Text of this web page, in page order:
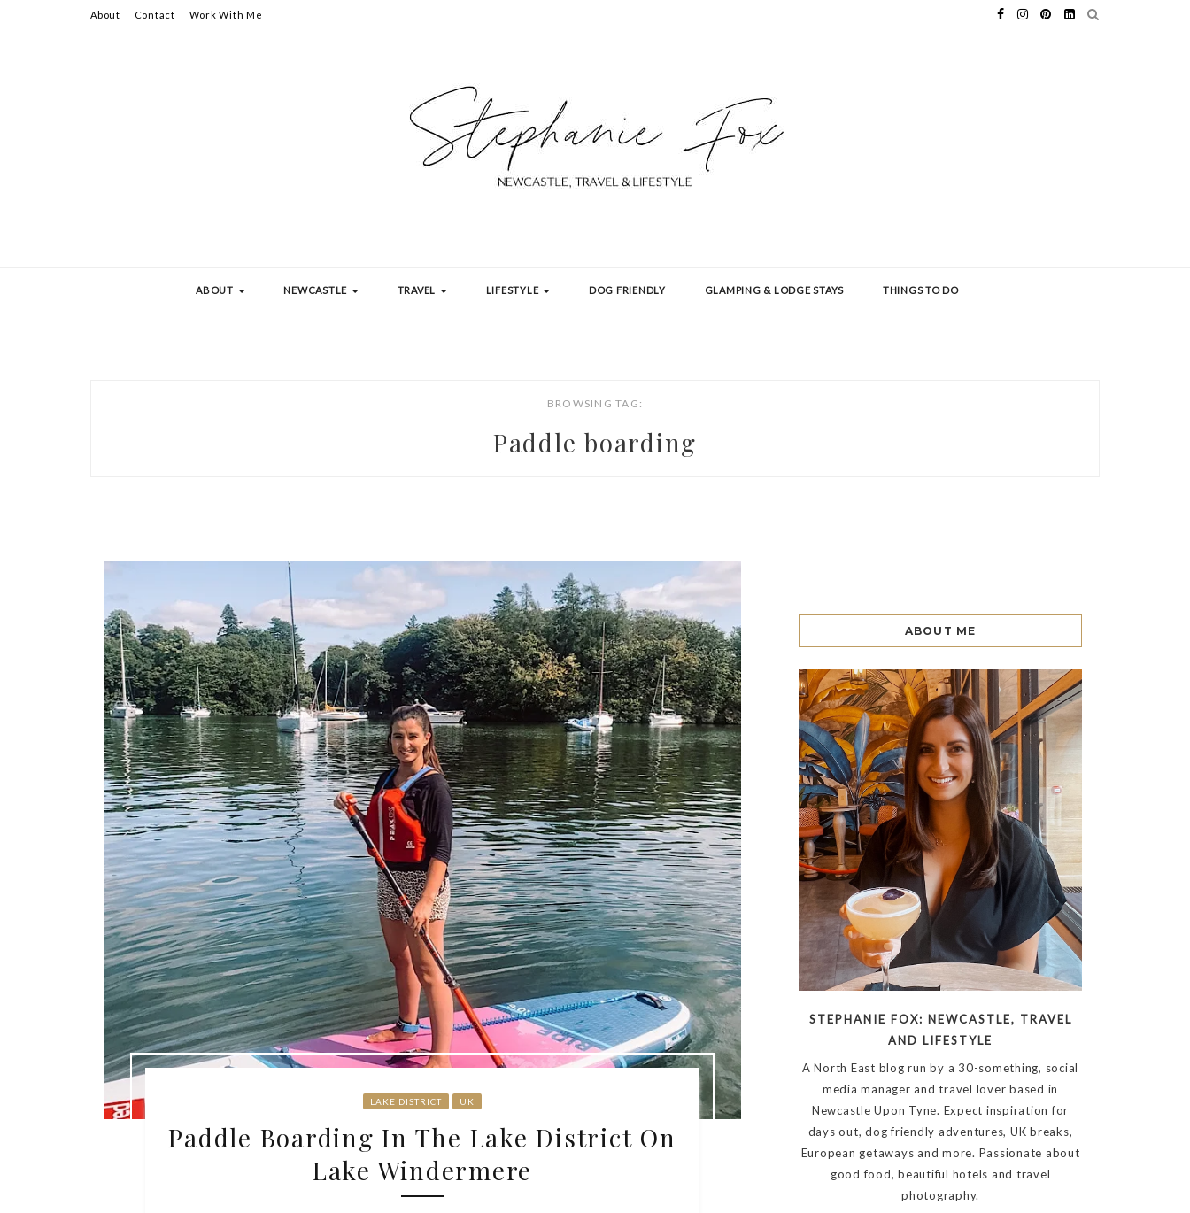
About Contact Work With Me
ABOUT NEWCASTLE TRAVEL LIFESTYLE DOG FRIENDLY GLAMPING & LODGE STAYS THINGS TO DO
BROWSING TAG:
Paddle boarding
LAKE DISTRICT UK
Paddle Boarding In The Lake District On
Lake Windermere
ABOUT ME
STEPHANIE FOX: NEWCASTLE, TRAVEL
AND LIFESTYLE
A North East blog run by a 30-something, social
media manager and travel lover based in
Newcastle Upon Tyne. Expect inspiration for
days out, dog friendly adventures, UK breaks,
European getaways and more. Passionate about
good food, beautiful hotels and travel
photography.